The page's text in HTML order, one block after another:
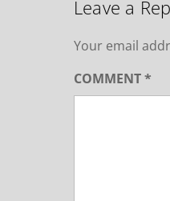
Leave a
Your email
COMMENT*